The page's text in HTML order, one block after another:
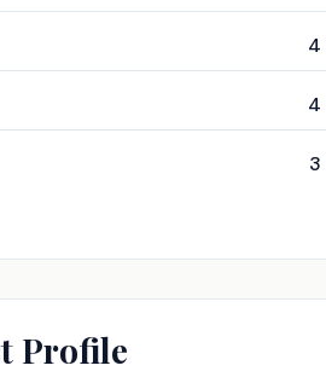
4
4
3
Profile